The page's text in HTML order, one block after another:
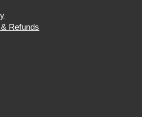
Refunds